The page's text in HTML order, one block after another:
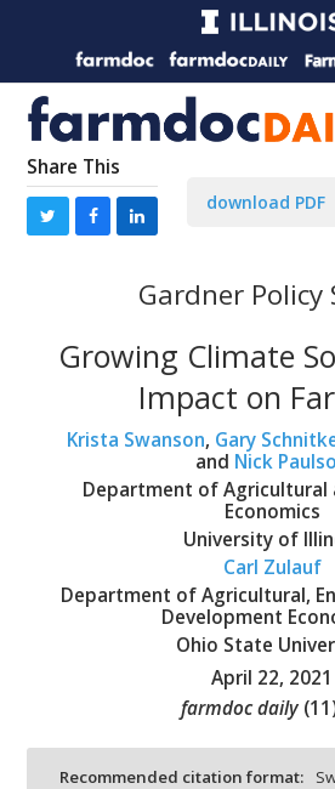
Share This
download PDF
Gardner Policy
Growing Climate
Impact on
Krista Swanson, Gary
and Nick
Department of Agricultural
Economics
University of
Carl Zulauf
Department of Agricultural,
Development
Ohio State
April 22, 2021
farmdoc daily (11
Recommended citation format: